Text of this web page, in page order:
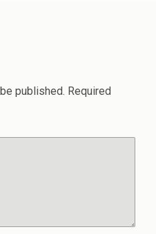
published. Required